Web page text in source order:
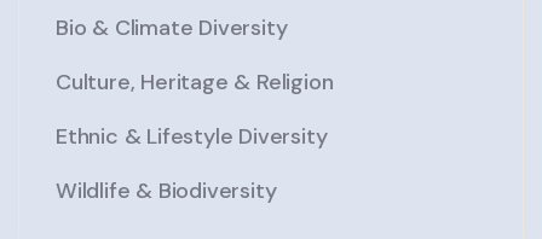
Bio & Climate Diversity
Culture, Heritage & Religion
Ethnic & Lifestyle Diversity
Wildlife & Biodiversity